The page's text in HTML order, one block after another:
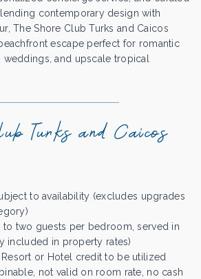
contemporary design with
The Shore Club Turks and Caicos
escape perfect for romantic
weddings, and upscale tropical
Turks and Caicos
to availability (excludes upgrades
to two guests per bedroom, served in
included in property rates)
Resort or Hotel credit to be utilized
not valid on room rate, no cash